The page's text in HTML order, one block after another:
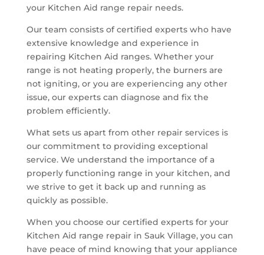
your Kitchen Aid range repair needs.
Our team consists of certified experts who have
extensive knowledge and experience in
repairing Kitchen Aid ranges. Whether your
range is not heating properly, the burners are
not igniting, or you are experiencing any other
issue, our experts can diagnose and fix the
problem efficiently.
What sets us apart from other repair services is
our commitment to providing exceptional
service. We understand the importance of a
properly functioning range in your kitchen, and
we strive to get it back up and running as
quickly as possible.
When you choose our certified experts for your
Kitchen Aid range repair in Sauk Village, you can
have peace of mind knowing that your appliance